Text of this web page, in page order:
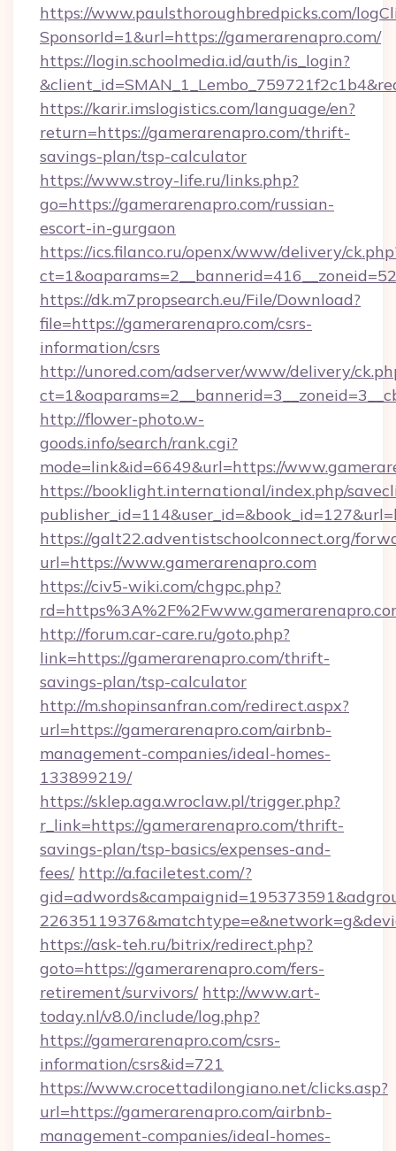
https://www.paulsthoroughbredpicks.com/
SponsorId=1&url=https://gamerarenapro.com/
https://login.schoolmedia.id/auth/is_login?
https://karir.imslogistics.com/language/en?
return=https://gamerarenapro.com/thrift-
savings-plan/tsp-calculator
https://www.stroy-life.ru/links.php?
go=https://gamerarenapro.com/russian-
escort-in-gurgaon
https://ics.filanco.ru/openx/www/delivery/
https://dk.m7propsearch.eu/File/Download?
file=https://gamerarenapro.com/csrs-
information/csrs
http://unored.com/adserver/www/delivery/
http://flower-photo.w-
goods.info/search/rank.cgi?
mode=link&id=6649&url=https://
https://booklight.international/index.php/
https://galt22.adventistschoolconnect.org/
url=https://www.gamerarenapro.com
https://civ5-wiki.com/chgpc.php?
http://forum.car-care.ru/goto.php?
link=https://gamerarenapro.com/thrift-
savings-plan/tsp-calculator
http://m.shopinsanfran.com/redirect.aspx?
url=https://gamerarenapro.com/airbnb-
management-companies/ideal-homes-
133899219/
https://sklep.aga.wroclaw.pl/trigger.php?
r_link=https://gamerarenapro.com/thrift-
savings-plan/tsp-basics/expenses-and-
fees/ http://a.faciletest.com/?
https://ask-teh.ru/bitrix/redirect.php?
goto=https://gamerarenapro.com/fers-
retirement/survivors/ http://www.art-
today.nl/v8.0/include/log.php?
https://gamerarenapro.com/csrs-
information/csrs&id=721
https://www.crocettadilongiano.net/clicks.asp?
url=https://gamerarenapro.com/airbnb-
management-companies/ideal-homes-